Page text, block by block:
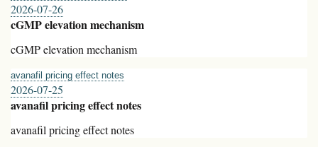
2026-07-26
cGMP elevation mechanism
cGMP elevation mechanism
avanafil pricing effect notes
2026-07-25
avanafil pricing effect notes
avanafil pricing effect notes